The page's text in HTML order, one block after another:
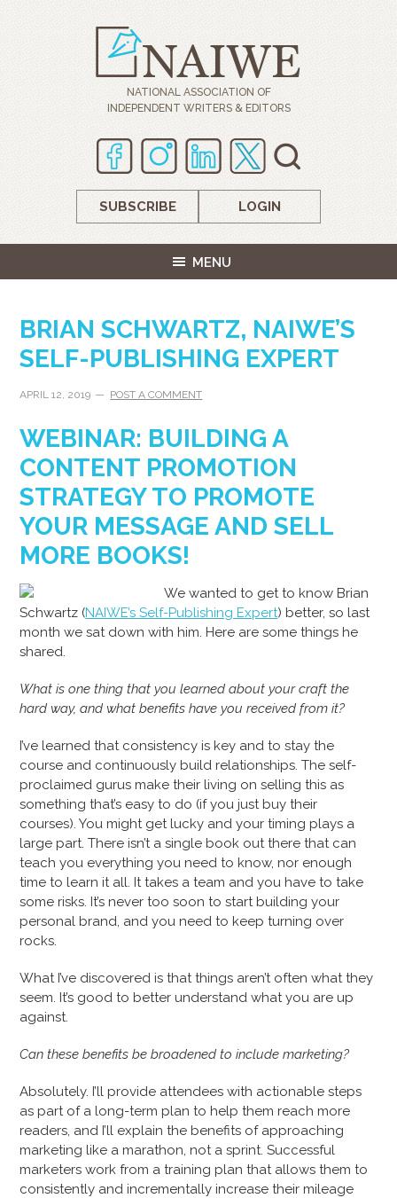
NATIONAL ASSOCIATION OF
INDEPENDENT WRITERS & EDITORS
SUBSCRIBE LOGIN
MENU
BRIAN SCHWARTZ, NAIWE’S
SELF-PUBLISHING EXPERT
APRIL 12, 2019 POST A COMMENT
WEBINAR: BUILDING A
CONTENT PROMOTION
STRATEGY TO PROMOTE
YOUR MESSAGE AND SELL
MORE BOOKS!
We wanted to get to know Brian
Schwartz (NAIWE’s Self-Publishing Expert) better, so last
month we sat down with him. Here are some things he
shared.
What is one thing that you learned about your craft the
hard way, and what benefits have you received from it?
I’ve learned that consistency is key and to stay the
course and continuously build relationships. The self-
proclaimed gurus make their living on selling this as
something that’s easy to do (if you just buy their
courses). You might get lucky and your timing plays a
large part. There isn’t a single book out there that can
teach you everything you need to know, nor enough
time to learn it all. It takes a team and you have to take
some risks. It’s never too soon to start building your
personal brand, and you need to keep turning over
rocks.
What I’ve discovered is that things aren’t often what they
seem. It’s good to better understand what you are up
against.
Can these benefits be broadened to include marketing?
Absolutely. I’ll provide attendees with actionable steps
as part of a long-term plan to help them reach more
readers, and I’ll explain the benefits of approaching
marketing like a marathon, not a sprint. Successful
marketers work from a training plan that allows them to
consistently and incrementally increase their mileage